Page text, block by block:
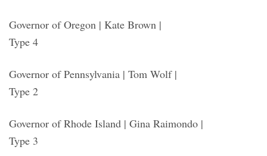
Governor of Oregon | Kate Brown |
Type 4
Governor of Pennsylvania | Tom Wolf |
Type 2
Governor of Rhode Island | Gina Raimondo |
Type 3